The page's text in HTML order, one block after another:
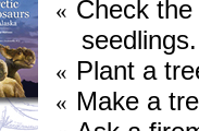
« Check
seedlings.
« Plant a
« Make a